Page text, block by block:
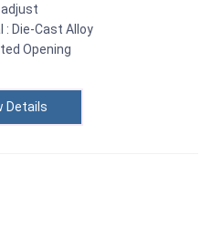
adjust
: Die-Cast Alloy
Opening
Details